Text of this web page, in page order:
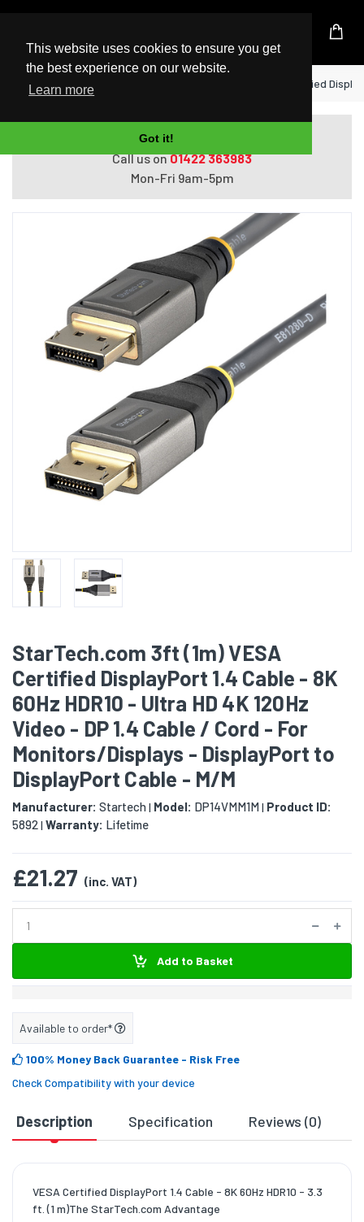
This website uses cookies to ensure you get
the best experience on our website.
Learn more
Got it!
UK Based Kingston Reseller
Home StarTech.com 3ft (1m) VESA Certified
Do you need help with ordering?
Call us on01422 363983
Mon-Fri 9am-5pm
StarTech.com 3ft (1m) VESA
Certified DisplayPort 1.4 Cable - 8K
60Hz HDR10 - Ultra HD 4K 120Hz
Video - DP 1.4 Cable / Cord - For
Monitors/Displays - DisplayPort to
DisplayPort Cable - M/M
Manufacturer: Startech| Model: DP14VMM1M| Product ID:
5892| Warranty: Lifetime
£21.27 (inc. VAT)
Add to Basket
Available to order*
100% Money Back Guarantee - Risk Free
Check Compatibility with your device
Description Specification Reviews (0)
VESA Certified DisplayPort 1.4 Cable - 8K 60Hz HDR10 - 3.3
ft. (1 m)The StarTech.com Advantage